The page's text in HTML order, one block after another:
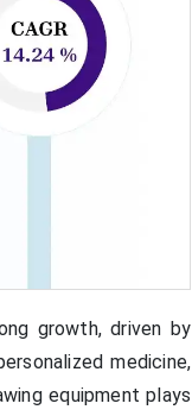
growth, driven by
medicine,
equipment plays